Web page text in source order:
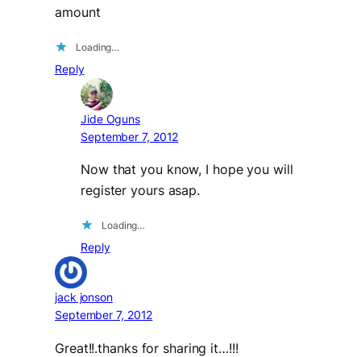
amount
Loading…
Reply
Jide Oguns
September 7, 2012
Now that you know, I hope you will
register yours asap.
Loading…
Reply
jack jonson
September 7, 2012
Great!!.thanks for sharing it…!!!